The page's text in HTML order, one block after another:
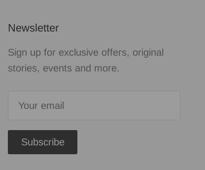
Newsletter
Sign up for exclusive offers, original
stories, events and more.
Subscribe